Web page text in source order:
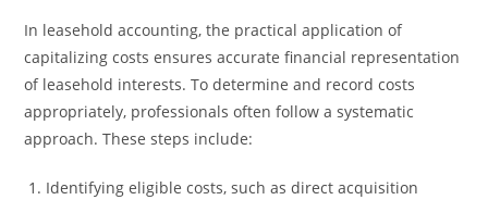
In leasehold accounting, the practical application of
capitalizing costs ensures accurate financial representation
of leasehold interests. To determine and record costs
appropriately, professionals often follow a systematic
approach. These steps include:
Identifying eligible costs, such as direct acquisition